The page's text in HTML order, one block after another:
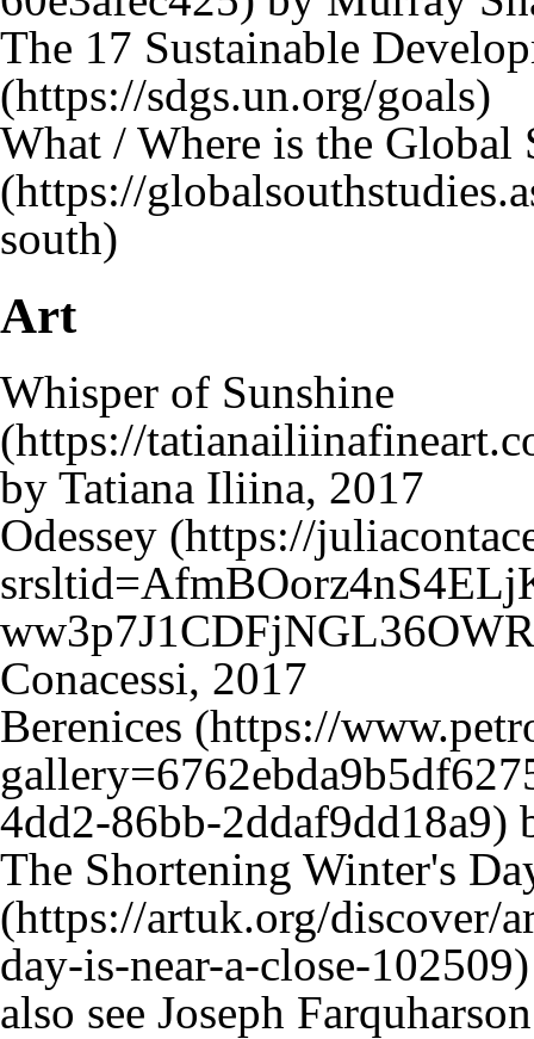
The 17 Sustainable
What / Where is the Global
Art
Whisper of Sunshine
by Tatiana Iliina, 2017
Odessey
Conacessi, 2017
Berenices
The Shortening Winter's
also see Joseph